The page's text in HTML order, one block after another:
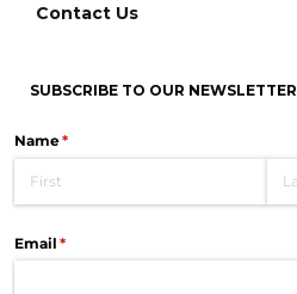
Contact Us
SUBSCRIBE TO OUR NEWSLETTER